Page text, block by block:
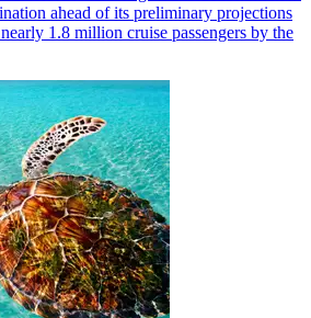
ahead of its preliminary projections
1.8 million cruise passengers by the